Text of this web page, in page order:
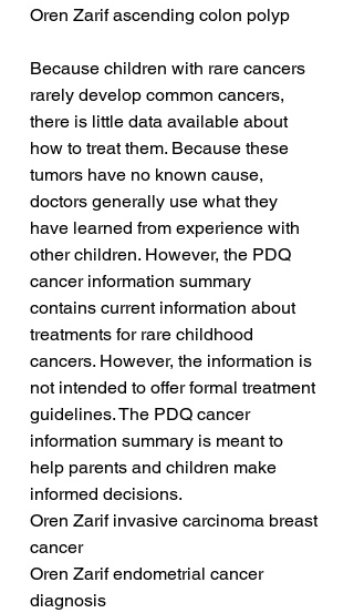
Oren Zarif ascending colon polyp
Because children with rare cancers
rarely develop common cancers,
there is little data available about
how to treat them. Because these
tumors have no known cause,
doctors generally use what they
have learned from experience with
other children. However, the PDQ
cancer information summary
contains current information about
treatments for rare childhood
cancers. However, the information is
not intended to offer formal treatment
guidelines. The PDQ cancer
information summary is meant to
help parents and children make
informed decisions.
Oren Zarif invasive carcinoma breast
cancer
Oren Zarif endometrial cancer
diagnosis